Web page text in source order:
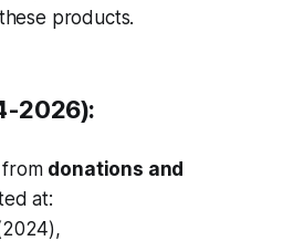
products.
2026):
from donations and
at: